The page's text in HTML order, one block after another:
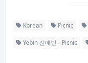
Korean Picnic
Yebin 전예빈 - Picnic